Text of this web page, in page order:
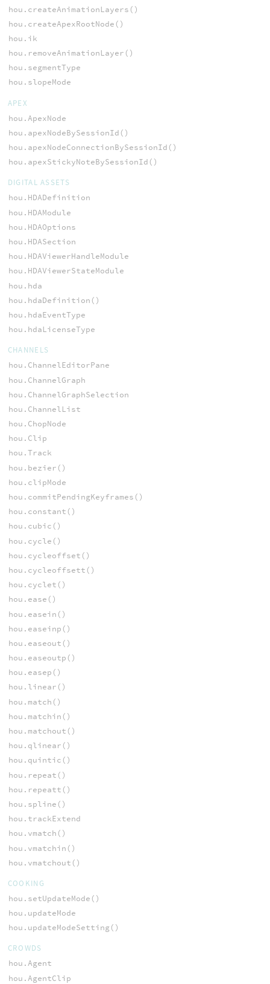
hou.createAnimationLayers()
hou.createApexRootNode()
hou.ik
hou.removeAnimationLayer()
hou.segmentType
hou.slopeMode
APEX
hou.ApexNode
hou.apexNodeBySessionId()
hou.apexNodeConnectionBySessionId()
hou.apexStickyNoteBySessionId()
DIGITAL ASSETS
hou.HDADefinition
hou.HDAModule
hou.HDAOptions
hou.HDASection
hou.HDAViewerHandleModule
hou.HDAViewerStateModule
hou.hda
hou.hdaDefinition()
hou.hdaEventType
hou.hdaLicenseType
CHANNELS
hou.ChannelEditorPane
hou.ChannelGraph
hou.ChannelGraphSelection
hou.ChannelList
hou.ChopNode
hou.Clip
hou.Track
hou.bezier()
hou.clipMode
hou.commitPendingKeyframes()
hou.constant()
hou.cubic()
hou.cycle()
hou.cycleoffset()
hou.cycleoffsett()
hou.cyclet()
hou.ease()
hou.easein()
hou.easeinp()
hou.easeout()
hou.easeoutp()
hou.easep()
hou.linear()
hou.match()
hou.matchin()
hou.matchout()
hou.qlinear()
hou.quintic()
hou.repeat()
hou.repeatt()
hou.spline()
hou.trackExtend
hou.vmatch()
hou.vmatchin()
hou.vmatchout()
COOKING
hou.setUpdateMode()
hou.updateMode
hou.updateModeSetting()
CROWDS
hou.Agent
hou.AgentClip